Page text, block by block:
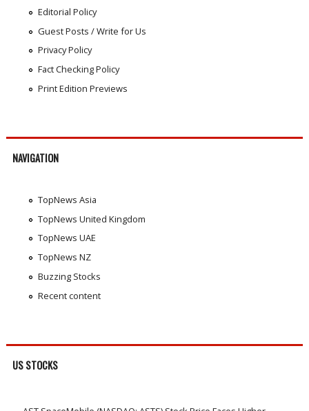
Editorial Policy
Guest Posts / Write for Us
Privacy Policy
Fact Checking Policy
Print Edition Previews
NAVIGATION
TopNews Asia
TopNews United Kingdom
TopNews UAE
TopNews NZ
Buzzing Stocks
Recent content
US STOCKS